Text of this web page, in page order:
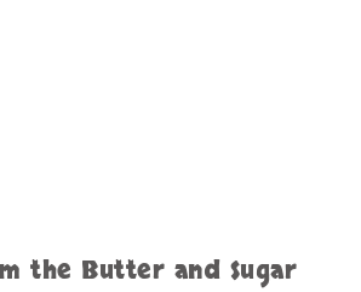
the Butter and Sugar